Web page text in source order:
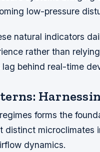
low-pressure
natural indicators
rather than
behind real-time
forms the
distinct microclimates
dynamics.